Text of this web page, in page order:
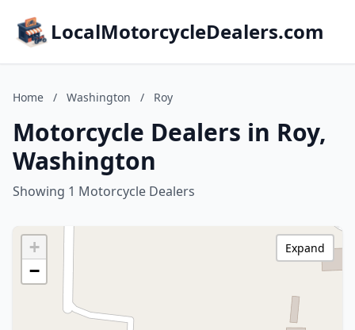
LocalMotorcycleDealers.com
Home / Washington / Roy
Motorcycle Dealers in Roy,
Washington
Showing 1 Motorcycle Dealers
+
−
Expand